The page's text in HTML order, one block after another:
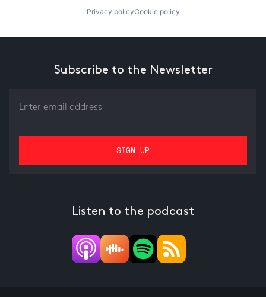
Privacy policyCookie policy
Subscribe to the Newsletter
Listen to the podcast